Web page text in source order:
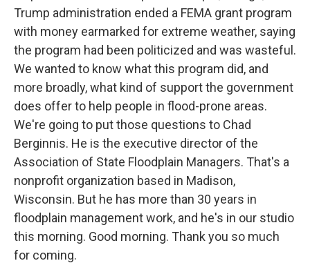
Trump administration ended a FEMA grant program
with money earmarked for extreme weather, saying
the program had been politicized and was wasteful.
We wanted to know what this program did, and
more broadly, what kind of support the government
does offer to help people in flood-prone areas.
We're going to put those questions to Chad
Berginnis. He is the executive director of the
Association of State Floodplain Managers. That's a
nonprofit organization based in Madison,
Wisconsin. But he has more than 30 years in
floodplain management work, and he's in our studio
this morning. Good morning. Thank you so much
for coming.